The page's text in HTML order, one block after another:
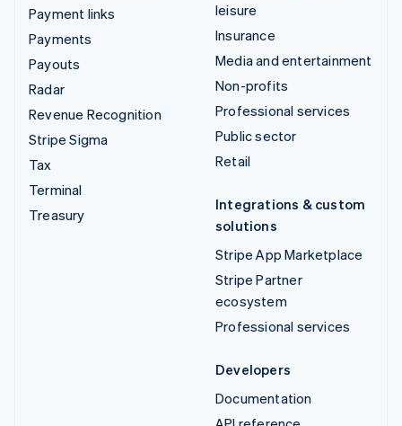
Payment links
Payments
Payouts
Radar
Revenue Recognition
Stripe Sigma
Tax
Terminal
Treasury
leisure
Insurance
Media and entertainment
Non-profits
Professional services
Public sector
Retail
Integrations & custom
solutions
Stripe App Marketplace
Stripe Partner
ecosystem
Professional services
Developers
Documentation